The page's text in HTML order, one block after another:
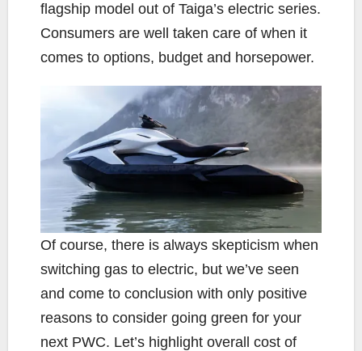
flagship model out of Taiga’s electric series.
Consumers are well taken care of when it
comes to options, budget and horsepower.
Of course, there is always skepticism when
switching gas to electric, but we’ve seen
and come to conclusion with only positive
reasons to consider going green for your
next PWC. Let’s highlight overall cost of